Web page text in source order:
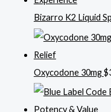
Bizarro K2 Liquid
Oxycodone 30mg$